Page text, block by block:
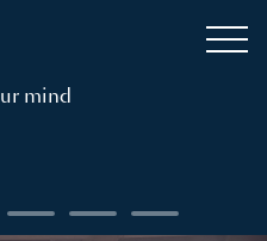
mind